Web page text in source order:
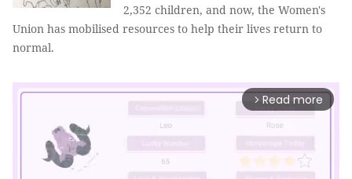
2,352 children, and now, the Women's
Union has mobilised resources to help their lives return to
normal.
arrow_forward_ios Read more